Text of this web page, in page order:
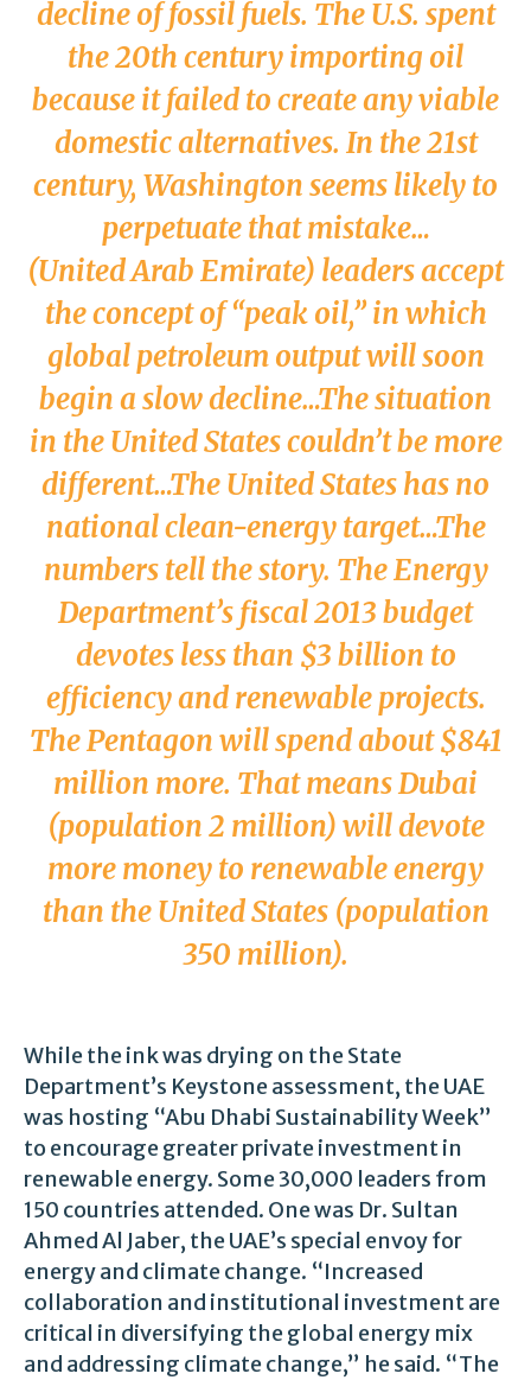
decline of fossil fuels. The U.S. spent
the 20th century importing oil
because it failed to create any viable
domestic alternatives. In the 21st
century, Washington seems likely to
perpetuate that mistake…
(United Arab Emirate) leaders accept
the concept of “peak oil,” in which
global petroleum output will soon
begin a slow decline…The situation
in the United States couldn’t be more
different…The United States has no
national clean-energy target…The
numbers tell the story. The Energy
Department’s fiscal 2013 budget
devotes less than $3 billion to
efficiency and renewable projects.
The Pentagon will spend about $841
million more. That means Dubai
(population 2 million) will devote
more money to renewable energy
than the United States (population
350 million).
While the ink was drying on the State
Department’s Keystone assessment, the UAE
was hosting “Abu Dhabi Sustainability Week”
to encourage greater private investment in
renewable energy. Some 30,000 leaders from
150 countries attended. One was Dr. Sultan
Ahmed Al Jaber, the UAE’s special envoy for
energy and climate change. “Increased
collaboration and institutional investment are
critical in diversifying the global energy mix
and addressing climate change,” he said. “The